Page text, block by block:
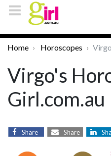
Home Horoscopes Virgo
Virgo's
Girl.com.au
Share Share